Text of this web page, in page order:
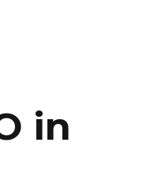
in